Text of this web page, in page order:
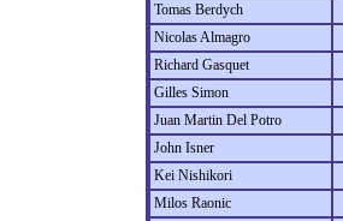
Tomas Berdych
Nicolas Almagro
Richard Gasquet
Gilles Simon
Juan Martin Del Potro
John Isner
Kei Nishikori
Milos Raonic